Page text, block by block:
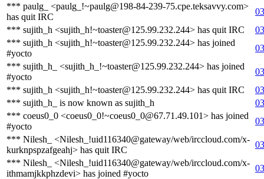
*** paulg_ <paulg_!~paulg@198-84-239-75.cpe.teksavvy.com>
has quit IRC
*** sujith_h <sujith_h!~toaster@125.99.232.244> has quit IRC
*** sujith_h <sujith_h!~toaster@125.99.232.244> has joined
#yocto
*** sujith_h_ <sujith_h_!~toaster@125.99.232.244> has joined
#yocto
*** sujith_h <sujith_h!~toaster@125.99.232.244> has quit IRC
*** sujith_h_ is now known as sujith_h
*** coeus0_0 <coeus0_0!~coeus0_0@67.71.49.101> has joined
#yocto
*** Nilesh_ <Nilesh_!uid116340@gateway/web/irccloud.com/x-
kurknpspzafgeahj> has quit IRC
*** Nilesh_ <Nilesh_!uid116340@gateway/web/irccloud.com/x-
ithmamjkkphzdevi> has joined #yocto